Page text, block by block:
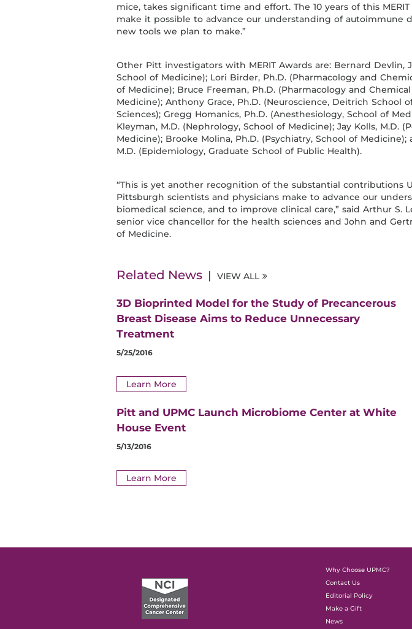
mice, takes significant time and effort. The 10 years of this
make it possible to advance our understanding of autoimmune
new tools we plan to make.”
Other Pitt investigators with MERIT Awards are: Bernard Devlin,
School of Medicine); Lori Birder, Ph.D. (Pharmacology and
of Medicine); Bruce Freeman, Ph.D. (Pharmacology and
Medicine); Anthony Grace, Ph.D. (Neuroscience, Deitrich School
Sciences); Gregg Homanics, Ph.D. (Anesthesiology, School of
Kleyman, M.D. (Nephrology, School of Medicine); Jay Kolls, M.D.
Medicine); Brooke Molina, Ph.D. (Psychiatry, School of Medicine);
M.D. (Epidemiology, Graduate School of Public Health).
“This is yet another recognition of the substantial contributions
Pittsburgh scientists and physicians make to advance our
biomedical science, and to improve clinical care,” said Arthur S.
senior vice chancellor for the health sciences and John and
of Medicine.
Related News VIEW ALL
3D Bioprinted Model for the Study of Precancerous
Breast Disease Aims to Reduce Unnecessary
Treatment
5/25/2016
Learn More
Pitt and UPMC Launch Microbiome Center at White
House Event
5/13/2016
Learn More
Why Choose UPMC?
Contact Us
Editorial Policy
Make a Gift
News